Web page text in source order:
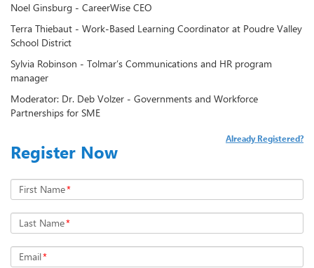
Noel Ginsburg - CareerWise CEO
Terra Thiebaut - Work-Based Learning Coordinator at Poudre Valley
School District
Sylvia Robinson - Tolmar’s Communications and HR program
manager
Moderator: Dr. Deb Volzer - Governments and Workforce
Partnerships for SME
Register Now
Already Registered?
First Name*
Last Name*
Email*